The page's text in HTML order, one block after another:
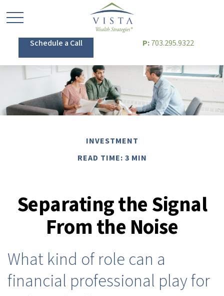
Schedule a Call P: 703.295.9322
INVESTMENT
READ TIME: 3 MIN
Separating the Signal
From the Noise
What kind of role can a
financial professional play for